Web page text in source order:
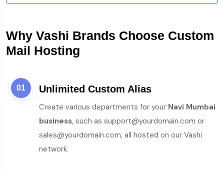
Why Vashi Brands Choose Custom
Mail Hosting
01 Unlimited Custom Alias
Create various departments for your Navi Mumbai
business, such as support@yourdomain.com or
sales@yourdomain.com, all hosted on our Vashi
network.